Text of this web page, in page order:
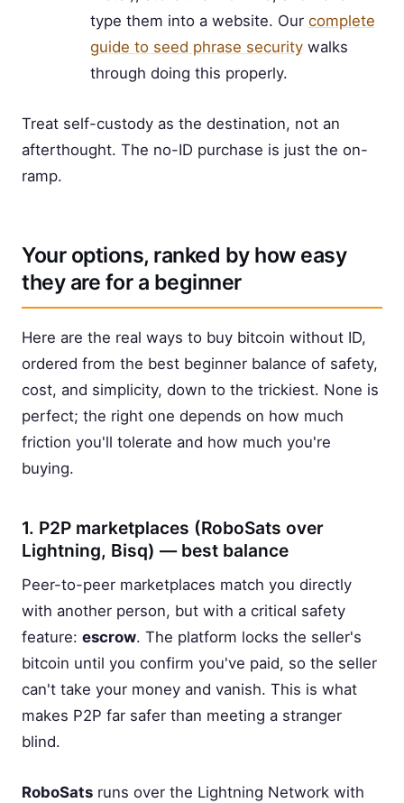
type them into a website. Our complete
guide to seed phrase securitywalks
through doing this properly.
Treat self-custody as the destination, not an
afterthought. The no-ID purchase is just the on-
ramp.
Your options, ranked by how easy
they are for a beginner
Here are the real ways to buy bitcoin without ID,
ordered from the best beginner balance of safety,
cost, and simplicity, down to the trickiest. None is
perfect; the right one depends on how much
friction you'll tolerate and how much you're
buying.
1. P2P marketplaces (RoboSats over
Lightning, Bisq) — best balance
Peer-to-peer marketplaces match you directly
with another person, but with a critical safety
feature: escrow. The platform locks the seller's
bitcoin until you confirm you've paid, so the seller
can't take your money and vanish. This is what
makes P2P far safer than meeting a stranger
blind.
RoboSats runs over the Lightning Network with